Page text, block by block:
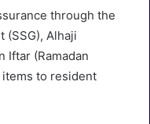
through the
(SSG), Alhaji
Iftar (Ramadan
to resident